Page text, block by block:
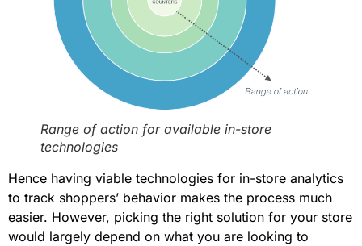
Range of action for available in-store
technologies
Hence having viable technologies for in-store analytics
to track shoppers’ behavior makes the process much
easier. However, picking the right solution for your store
would largely depend on what you are looking to